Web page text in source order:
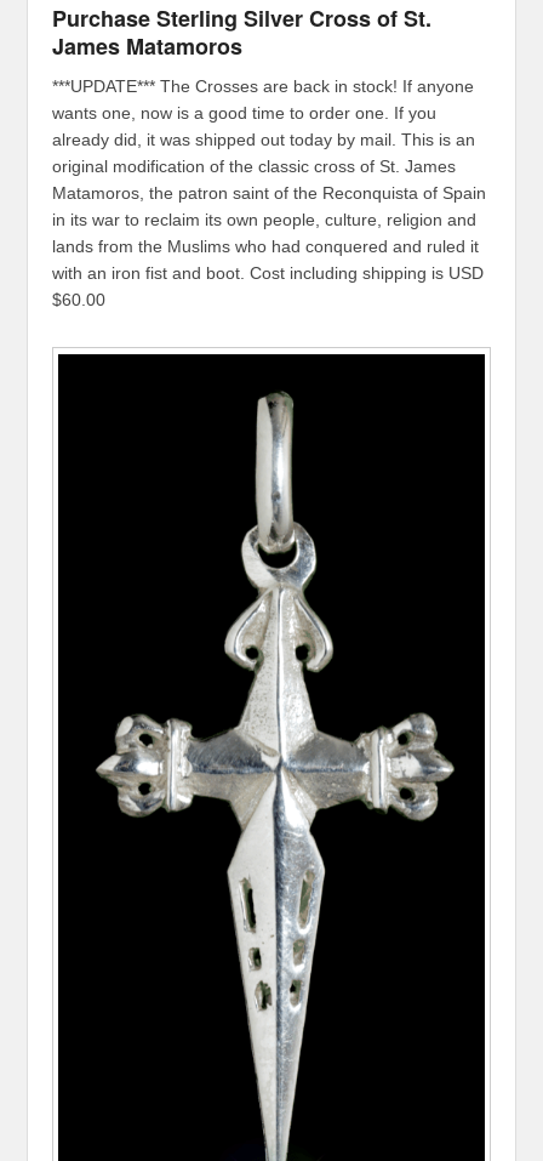
Purchase Sterling Silver Cross of St.
James Matamoros
***UPDATE*** The Crosses are back in stock! If anyone
wants one, now is a good time to order one. If you
already did, it was shipped out today by mail. This is an
original modification of the classic cross of St. James
Matamoros, the patron saint of the Reconquista of Spain
in its war to reclaim its own people, culture, religion and
lands from the Muslims who had conquered and ruled it
with an iron fist and boot. Cost including shipping is USD
$60.00